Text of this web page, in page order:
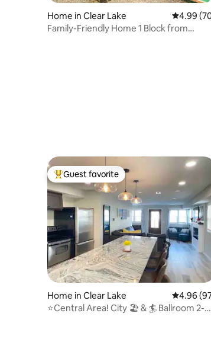
Home in Clear Lake 4.99 out
4.99
Family-Friendly Home 1 Block from
Top guest favorite
Guest favorite
Home in Clear Lake 4.96 out
4.96
⭐️Central Area! City 🏖 & 🏄 Ballroom 2-3